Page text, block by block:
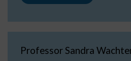
Professor Sandra